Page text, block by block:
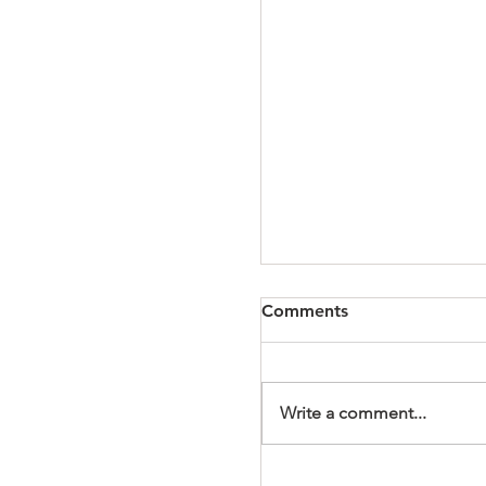
Comments
Write a comment...